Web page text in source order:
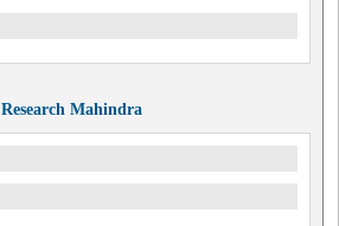
Research Mahindra